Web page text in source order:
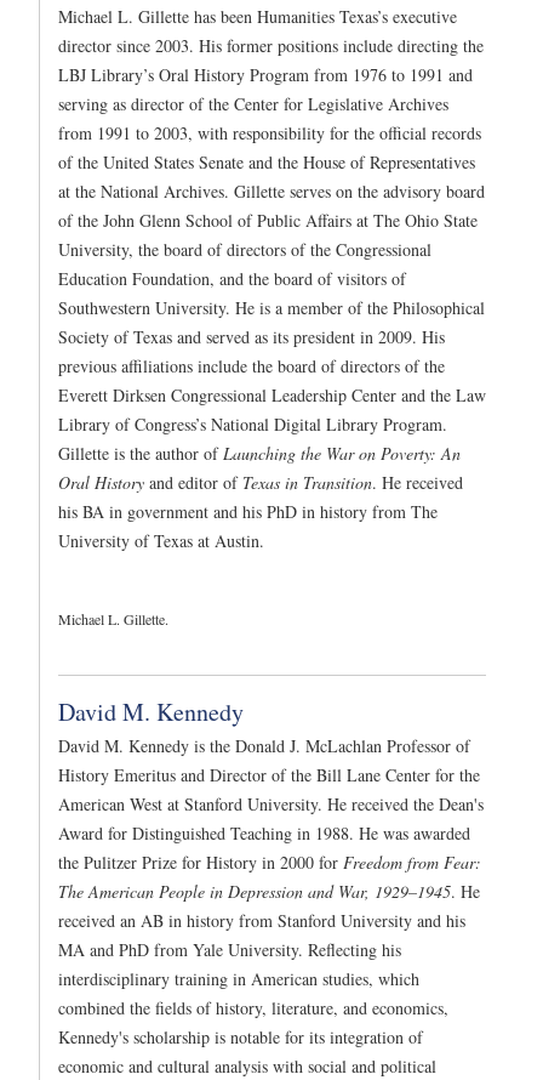
Michael L. Gillette has been Humanities Texas’s executive
director since 2003. His former positions include directing the
LBJ Library’s Oral History Program from 1976 to 1991 and
serving as director of the Center for Legislative Archives
from 1991 to 2003, with responsibility for the official records
of the United States Senate and the House of Representatives
at the National Archives. Gillette serves on the advisory board
of the John Glenn School of Public Affairs at The Ohio State
University, the board of directors of the Congressional
Education Foundation, and the board of visitors of
Southwestern University. He is a member of the Philosophical
Society of Texas and served as its president in 2009. His
previous affiliations include the board of directors of the
Everett Dirksen Congressional Leadership Center and the Law
Library of Congress’s National Digital Library Program.
Gillette is the author of Launching the War on Poverty: An
Oral History and editor ofTexas in Transition. He received
his BA in government and his PhD in history from The
University of Texas at Austin.
Michael L. Gillette.
David M. Kennedy
David M. Kennedy is the Donald J. McLachlan Professor of
History Emeritus and Director of the Bill Lane Center for the
American West at Stanford University. He received the Dean's
Award for Distinguished Teaching in 1988. He was awarded
the Pulitzer Prize for History in 2000 for Freedom from Fear:
The American People in Depression and War, 1929–1945. He
received an AB in history from Stanford University and his
MA and PhD from Yale University. Reflecting his
interdisciplinary training in American studies, which
combined the fields of history, literature, and economics,
Kennedy's scholarship is notable for its integration of
economic and cultural analysis with social and political